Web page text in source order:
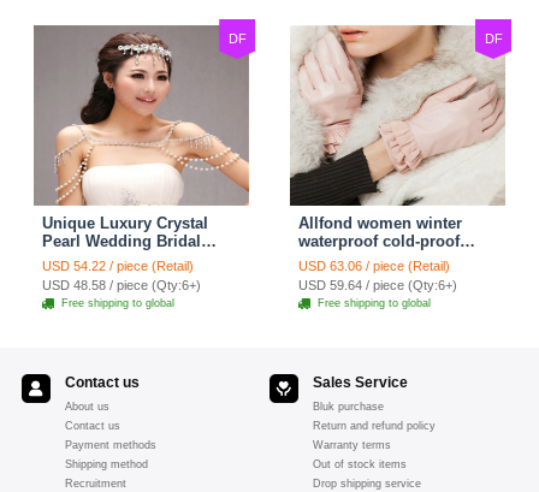
DF
Unique Luxury Crystal
Pearl Wedding Bridal
Shoulder Chain Strap
Shawl Necklace jewelry
USD 54.22 / piece (Retail)
USD 48.58 / piece (Qty:6+)
Free shipping to global
DF
Allfond women winter
waterproof cold-proof
warm folds genuine
goatskin leather gloves M
- Pink
USD 63.06 / piece (Retail)
USD 59.64 / piece (Qty:6+)
Free shipping to global
Contact us
About us
Contact us
Payment methods
Shipping method
Recruitment
Sales Service
Bluk purchase
Return and refund policy
Warranty terms
Out of stock items
Drop shipping service